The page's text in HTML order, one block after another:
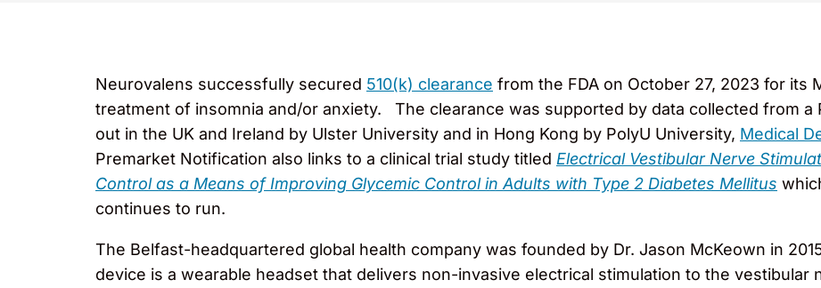
Neurovalens successfully secured 510(k) clearance from the FDA on October 27, 2023 for its
treatment of insomnia and/or anxiety. The clearance was supported by data collected from a
out in the UK and Ireland by Ulster University and in Hong Kong by PolyU University, Medical
Premarket Notification also links to a clinical trial study titled Electrical Vestibular Nerve
Control as a Means of Improving Glycemic Control in Adults with Type 2 Diabetes Mellitus
continues to run.
The Belfast-headquartered global health company was founded by Dr. Jason McKeown in
device is a wearable headset that delivers non-invasive electrical stimulation to the vestibular